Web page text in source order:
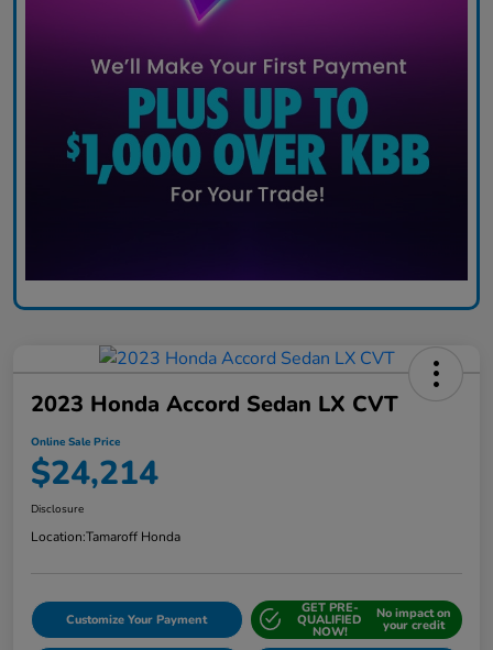
2023 Honda Accord Sedan LX CVT
Online Sale Price
$24,214
Disclosure
Location:Tamaroff Honda
Customize Your Payment
GET PRE-
QUALIFIED
NOW!
No impact on
your credit